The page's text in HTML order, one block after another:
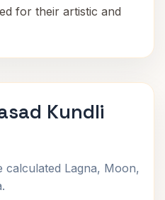
for their artistic and
Kundli
calculated Lagna, Moon,